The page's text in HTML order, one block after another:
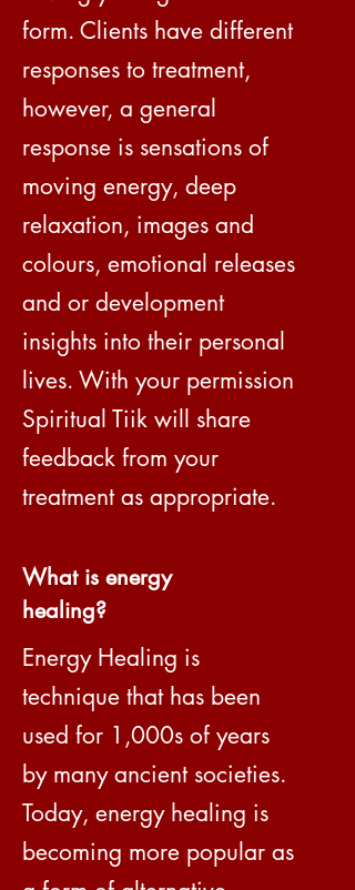
form. Clients have different
responses to treatment,
however, a general
response is sensations of
moving energy, deep
relaxation, images and
colours, emotional releases
and or development
insights into their personal
lives. With your permission
Spiritual Tiik will share
feedback from your
treatment as appropriate.
What is energy
healing?
Energy Healing is
technique that has been
used for 1,000s of years
by many ancient societies.
Today, energy healing is
becoming more popular as